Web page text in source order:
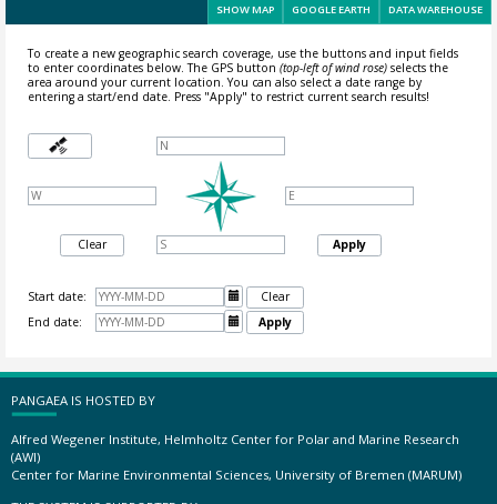
SHOW MAP GOOGLE EARTH DATA WAREHOUSE
To create a new geographic search coverage, use the buttons and input fields
to enter coordinates below. The GPS button (top-left of wind rose)selects the
area around your current location.You can also select a date range by
entering a start/end date. Press "Apply" to restrict current search results!
Clear Apply
Start date: 
Clear
End date:
 Apply
PANGAEA IS HOSTED BY
Alfred Wegener Institute, Helmholtz Center for Polar and Marine Research
(AWI)
Center for Marine Environmental Sciences, University of Bremen (MARUM)